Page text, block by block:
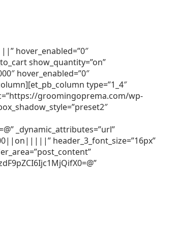
hover_enabled=”0″
show_quantity=”on”
hover_enabled=”0″
type=”1_4″
groomingoprema.com/wp-
_dynamic_attributes=”url”
header_3_font_size=”16px”